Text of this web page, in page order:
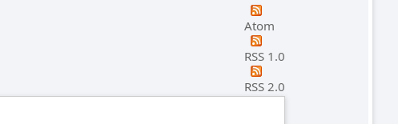
Atom
RSS 1.0
RSS 2.0